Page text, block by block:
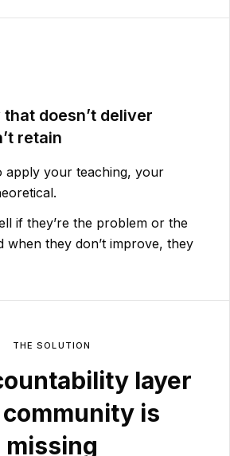
doesn’t deliver
retain
apply your teaching, your
if they’re the problem or the
when they don’t improve, they
THE SOLUTION
layer
is
missing